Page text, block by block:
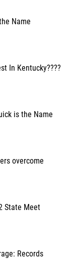
Name
In Kentucky????
is the Name
overcome
State Meet
Records